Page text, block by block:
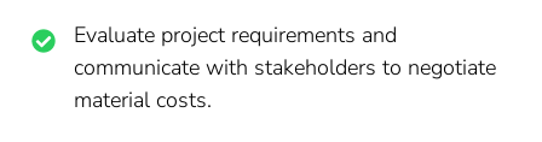
Evaluate project requirements and
communicate with stakeholders to negotiate
material costs.